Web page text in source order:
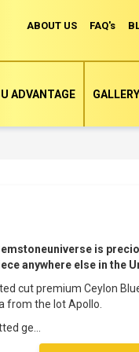
ABOUT US FAQ's
ADVANTAGE GALLERY
is
anywhere else in the
cut premium Ceylon
from the lot Apollo.
ge